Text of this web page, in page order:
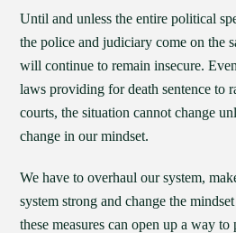
Until and unless the entire political
the police and judiciary come on the
will continue to remain insecure.
laws providing for death sentence to
courts, the situation cannot change
change in our mindset.
We have to overhaul our system,
system strong and change the
these measures can open up a way